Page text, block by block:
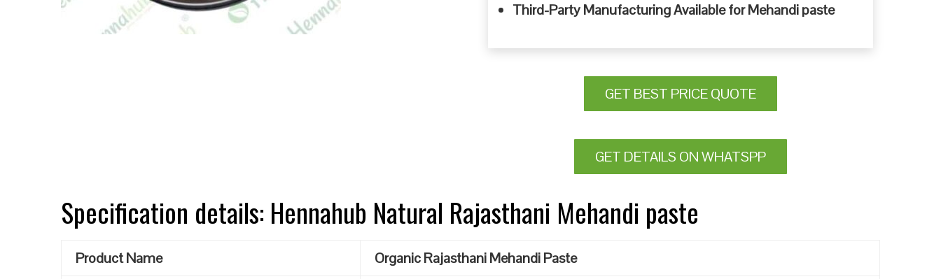
Third-Party Manufacturing Available for Mehandi paste
GET BEST PRICE QUOTE
GET DETAILS ON WHATSPP
Specification details: Hennahub Natural Rajasthani Mehandi paste
Product Name
Organic Rajasthani Mehandi Paste